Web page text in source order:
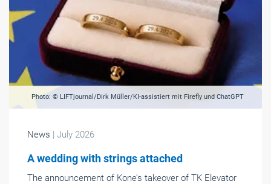
Photo: © LIFTjournal/Dirk Müller/KI-assistiert mit Firefly und ChatGPT
News | July 2026
A wedding with strings attached
The announcement of Kone’s takeover of TK Elevator